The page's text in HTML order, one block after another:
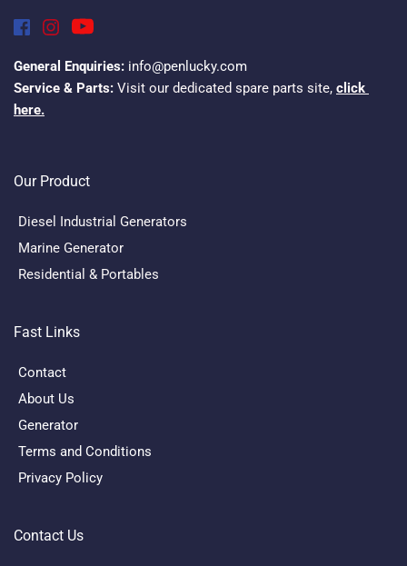
General Enquiries: info@penlucky.com
Service & Parts: Visit our dedicated spare parts site, click
here.
Our Product
Diesel Industrial Generators
Marine Generator
Residential & Portables
Fast Links
Contact
About Us
Generator
Terms and Conditions
Privacy Policy
Contact Us